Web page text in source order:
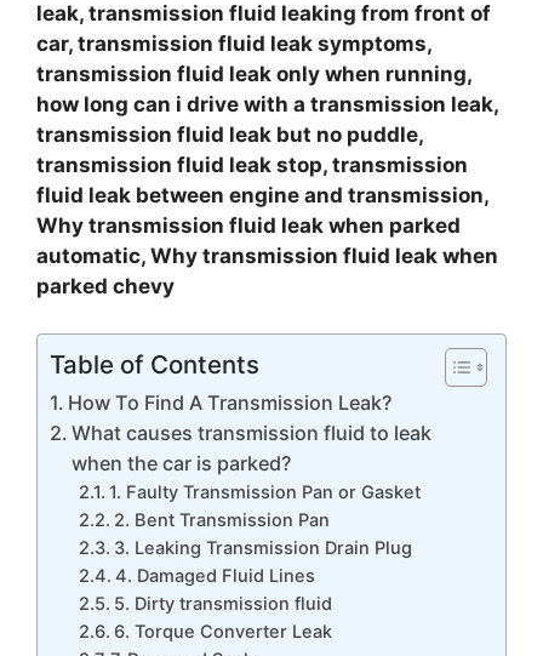
leak, transmission fluid leaking from front of
car, transmission fluid leak symptoms,
transmission fluid leak only when running,
how long can i drive with a transmission leak,
transmission fluid leak but no puddle,
transmission fluid leak stop, transmission
fluid leak between engine and transmission,
Why transmission fluid leak when parked
automatic, Why transmission fluid leak when
parked chevy
Table of Contents
How To Find A Transmission Leak?
What causes transmission fluid to leak
when the car is parked?
1. Faulty Transmission Pan or Gasket
2. Bent Transmission Pan
3. Leaking Transmission Drain Plug
4. Damaged Fluid Lines
5. Dirty transmission fluid
6. Torque Converter Leak